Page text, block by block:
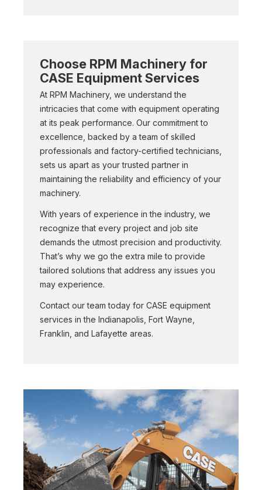
Choose RPM Machinery for
CASE Equipment Services
At RPM Machinery, we understand the
intricacies that come with equipment operating
at its peak performance. Our commitment to
excellence, backed by a team of skilled
professionals and factory-certified technicians,
sets us apart as your trusted partner in
maintaining the reliability and efficiency of your
machinery.
With years of experience in the industry, we
recognize that every project and job site
demands the utmost precision and productivity.
That’s why we go the extra mile to provide
tailored solutions that address any issues you
may experience.
Contact our team today for CASE equipment
services in the Indianapolis, Fort Wayne,
Franklin, and Lafayette areas.